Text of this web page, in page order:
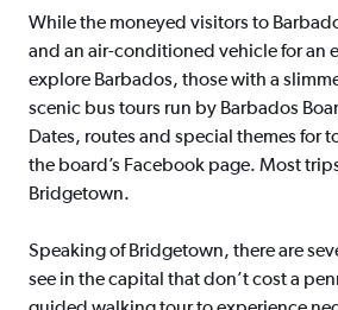
While the moneyed visitors to
and an air-conditioned vehicle for an
explore Barbados, those with a
scenic bus tours run by Barbados
Dates, routes and special themes for
the board’s Facebook page. Most
Bridgetown.
Speaking of Bridgetown, there are
see in the capital that don’t cost a